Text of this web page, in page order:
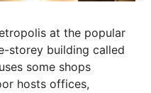
at the popular
storey building called
some shops
hosts offices,